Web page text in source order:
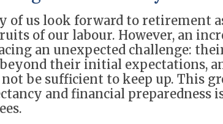
of us look forward to retirement
of our labour. However, an
an unexpected challenge:
their initial expectations,
be sufficient to keep up. This
and financial preparedness